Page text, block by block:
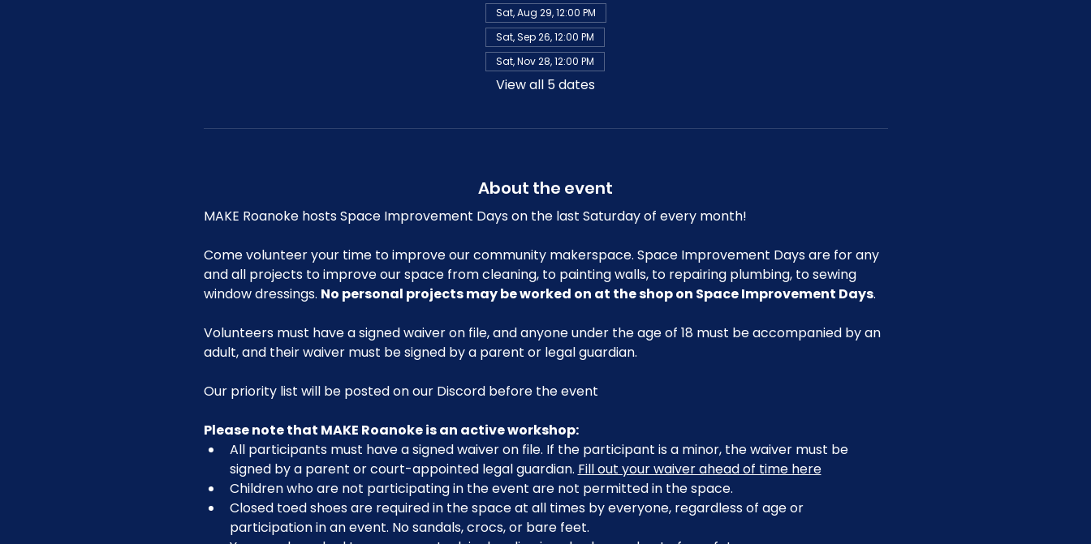
Sat, Aug 29, 12:00 PM
Sat, Sep 26, 12:00 PM
Sat, Nov 28, 12:00 PM
View all 5 dates
About the event
MAKE Roanoke hosts Space Improvement Days on the last Saturday of every month!
Come volunteer your time to improve our community makerspace. Space Improvement Days are for any
and all projects to improve our space from cleaning, to painting walls, to repairing plumbing, to sewing
window dressings. No personal projects may be worked on at the shop on Space Improvement Days.
Volunteers must have a signed waiver on file, and anyone under the age of 18 must be accompanied by an
adult, and their waiver must be signed by a parent or legal guardian.
Our priority list will be posted on our Discord before the event
Please note that MAKE Roanoke is an active workshop:
All participants must have a signed waiver on file. If the participant is a minor, the waiver must be
signed by a parent or court-appointed legal guardian. Fill out your waiver ahead of time here
Children who are not participating in the event are not permitted in the space.
Closed toed shoes are required in the space at all times by everyone, regardless of age or
participation in an event. No sandals, crocs, or bare feet.